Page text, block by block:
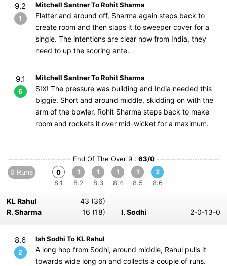
9.2
1
Mitchell Santner To Rohit Sharma
Flatter and around off, Sharma again steps back to
create room and then slaps it to sweeper cover for a
single. The intentions are clear now from India, they
need to up the scoring ante.
9.1
6
Mitchell Santner To Rohit Sharma
SIX! The pressure was building and India needed this
biggie. Short and around middle, skidding on with the
arm of the bowler, Rohit Sharma steps back to make
room and rockets it over mid-wicket for a maximum.
End Of The Over 9 : 63/0
6 Runs
0
8.1
1
8.2
1
8.3
1
8.4
1
8.5
2
8.6
KL Rahul
43 (36)
R. Sharma
16 (18) I. Sodhi 2-0-13-0
8.6
2
Ish Sodhi To KL Rahul
A long hop from Sodhi, around middle, Rahul pulls it
towards wide long on and collects a couple of runs.